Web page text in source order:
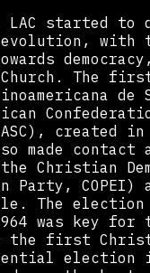
LAC started to
with
The
created in
made contact
Christian
Party, COPEI)
The
was key for
the first
election